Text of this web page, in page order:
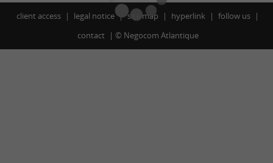
client access legal notice site map hyperlink
follow us
contact
© Negocom Atlantique